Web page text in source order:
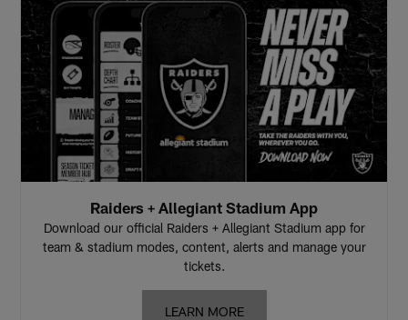
Raiders + Allegiant Stadium App
Download our official Raiders + Allegiant Stadium app for
team & stadium modes, content, alerts and manage your
tickets.
LEARN MORE